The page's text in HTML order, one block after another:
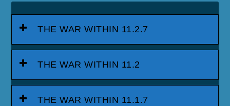
THE WAR WITHIN 11.2.7
THE WAR WITHIN 11.2
THE WAR WITHIN 11.1.7